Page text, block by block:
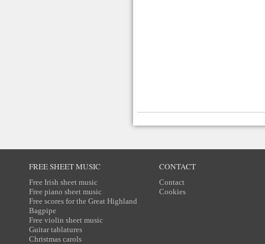
FREE SHEET MUSIC
Free Irish sheet music
Free piano sheet music
Free scores for the Great Highland
Bagpipe
Free violin sheet music
Guitar tablatures
Christmas carols
CONTACT
Contact
Cookies